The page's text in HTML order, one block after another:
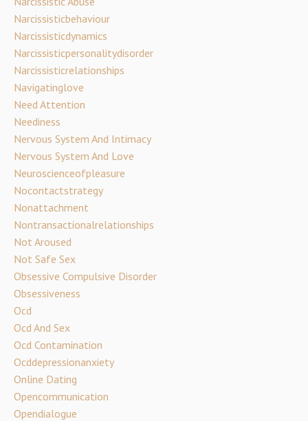
Narcissisticbehaviour
Narcissisticdynamics
Narcissisticpersonalitydisorder
Narcissisticrelationships
Navigatinglove
Need Attention
Neediness
Nervous System And Intimacy
Nervous System And Love
Neuroscienceofpleasure
Nocontactstrategy
Nonattachment
Nontransactionalrelationships
Not Aroused
Not Safe Sex
Obsessive Compulsive Disorder
Obsessiveness
Ocd
Ocd And Sex
Ocd Contamination
Ocddepressionanxiety
Online Dating
Opencommunication
Opendialogue